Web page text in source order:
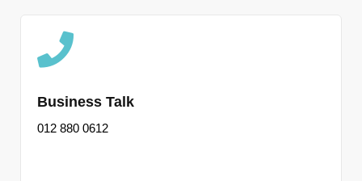
Business Talk
012 880 0612